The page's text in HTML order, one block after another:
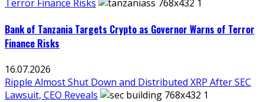
Terror Finance Risks
Bank of Tanzania Targets Crypto as Governor Warns of Terror
Finance Risks
16.07.2026
Ripple Almost Shut Down and Distributed XRP After SEC
Lawsuit, CEO Reveals